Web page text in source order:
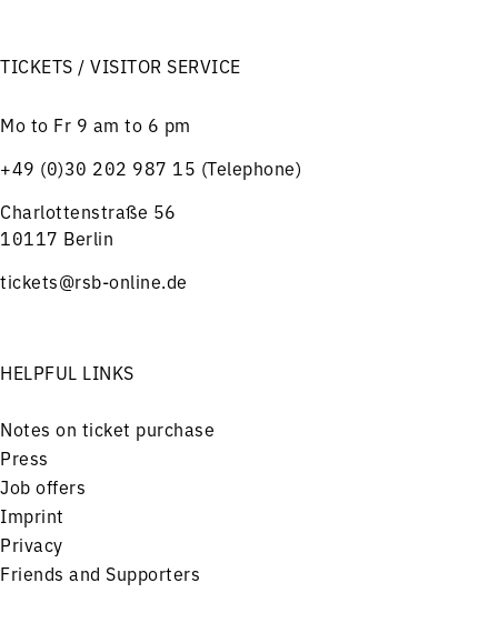
TICKETS / VISITOR SERVICE
Mo to Fr 9 am to 6 pm
+49 (0)30 202 987 15 (Telephone)
Charlottenstraße 56
10117 Berlin
tickets@rsb-online.de
HELPFUL LINKS
Notes on ticket purchase
Press
Job offers
Imprint
Privacy
Friends and Supporters